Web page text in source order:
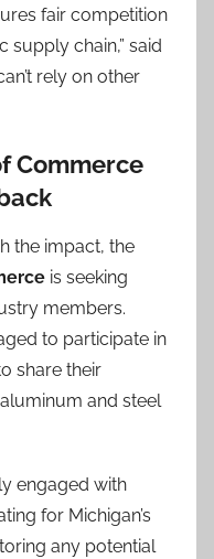
fair competition
supply chain,” said
rely on other
Commerce
the impact, the
is seeking
members.
to participate in
share their
and steel
engaged with
for Michigan’s
any potential